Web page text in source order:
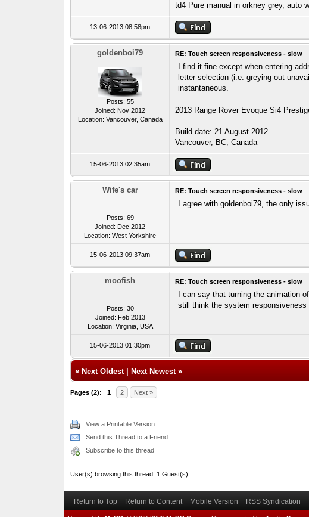
td4 Pure manual in orkney grey, auto
13-06-2013 08:58pm
goldenboi79
Posts: 55
Joined: Nov 2012
Location: Vancouver, Canada
RE: Touch screen responsiveness - slow
I find it fine except when entering
letter selection (i.e. greying out
instantaneous.
2013 Range Rover Evoque Si4
Build date: 21 August 2012
Vancouver, BC, Canada
15-06-2013 02:35am
Wife's car
Posts: 69
Joined: Dec 2012
Location: West Yorkshire
RE: Touch screen responsiveness - slow
I agree with goldenboi79, the only
15-06-2013 09:37am
moofish
Posts: 30
Joined: Feb 2013
Location: Virginia, USA
RE: Touch screen responsiveness - slow
I can say that turning the animation
still think the system responsiveness
15-06-2013 01:30pm
« Next Oldest| Next Newest»
Pages (2): 1 2 Next »
View a Printable Version
Send this Thread to a Friend
Subscribe to this thread
User(s) browsing this thread: 1 Guest(s)
Return to Top Return to Content Mobile Version RSS Syndication